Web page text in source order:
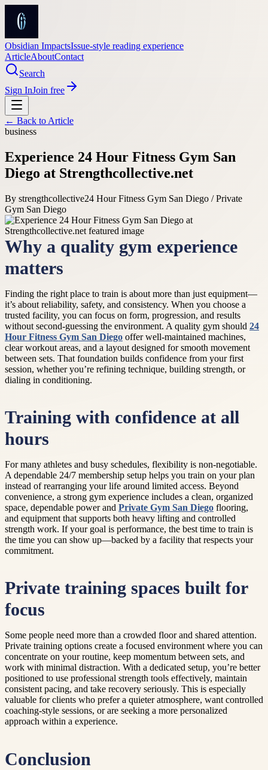
Obsidian ImpactsIssue-style reading experience
ArticleAboutContact
Search
Sign InJoin free
← Back to Article
business
Experience 24 Hour Fitness Gym San
Diego at Strengthcollective.net
By strengthcollective24 Hour Fitness Gym San Diego / Private
Gym San Diego
Why a quality gym experience
matters
Finding the right place to train is about more than just equipment—
it’s about reliability, safety, and consistency. When you choose a
trusted facility, you can focus on form, progression, and results
without second-guessing the environment. A quality gym should 24
Hour Fitness Gym San Diego offer well-maintained machines,
clear workout areas, and a layout designed for smooth movement
between sets. That foundation builds confidence from your first
session, whether you’re refining technique, building strength, or
dialing in conditioning.
Training with confidence at all
hours
For many athletes and busy schedules, flexibility is non-negotiable.
A dependable 24/7 membership setup helps you train on your plan
instead of rearranging your life around limited access. Beyond
convenience, a strong gym experience includes a clean, organized
space, dependable power and Private Gym San Diego flooring,
and equipment that supports both heavy lifting and controlled
strength work. If your goal is performance, the best time to train is
the time you can show up—backed by a facility that respects your
commitment.
Private training spaces built for
focus
Some people need more than a crowded floor and shared attention.
Private training options create a focused environment where you can
concentrate on your routine, keep momentum between sets, and
work with minimal distraction. With a dedicated setup, you’re better
positioned to use professional strength tools effectively, maintain
consistent pacing, and take recovery seriously. This is especially
valuable for clients who prefer a quieter atmosphere, want controlled
coaching-style sessions, or are seeking a more personalized
approach within a experience.
Conclusion